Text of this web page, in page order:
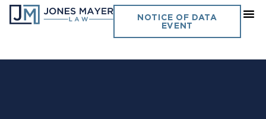
NOTICE OF DATA
EVENT